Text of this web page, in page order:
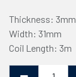
Thickness: 3mm
Width: 31mm
Coil Length: 3m